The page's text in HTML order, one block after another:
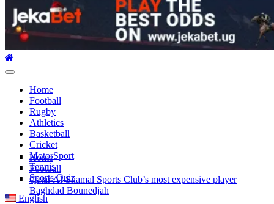
Primary
Home
Football
Rugby
Athletics
Basketball
Cricket
MotorSport
Tennis
Sports Quiz
English
Home
Football
Qatar Al-Shamal Sports Club’s most expensive player
Baghdad Bounedjah